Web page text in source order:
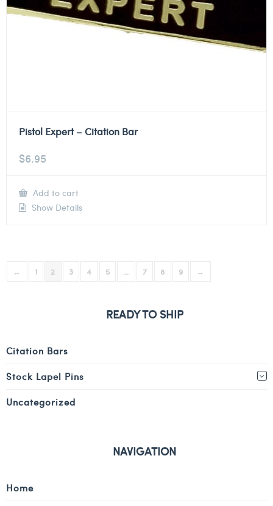
Pistol Expert – Citation Bar
$6.95
Add to cart
Show Details
← 1 2 3 4 5 7 8 9 →
READY TO SHIP
Citation Bars
Stock Lapel Pins
Uncategorized
NAVIGATION
Home